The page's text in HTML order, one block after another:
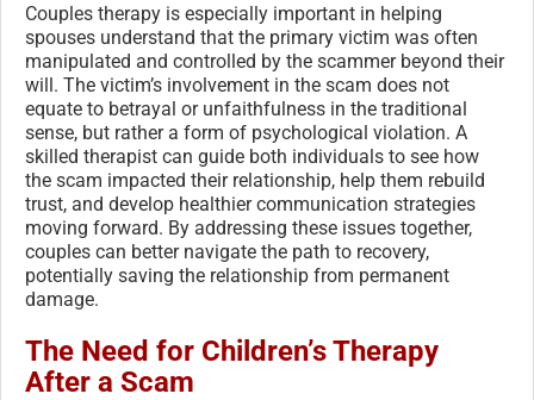
Couples therapy is especially important in helping
spouses understand that the primary victim was often
manipulated and controlled by the scammer beyond their
will. The victim’s involvement in the scam does not
equate to betrayal or unfaithfulness in the traditional
sense, but rather a form of psychological violation. A
skilled therapist can guide both individuals to see how
the scam impacted their relationship, help them rebuild
trust, and develop healthier communication strategies
moving forward. By addressing these issues together,
couples can better navigate the path to recovery,
potentially saving the relationship from permanent
damage.
The Need for Children’s Therapy
After a Scam